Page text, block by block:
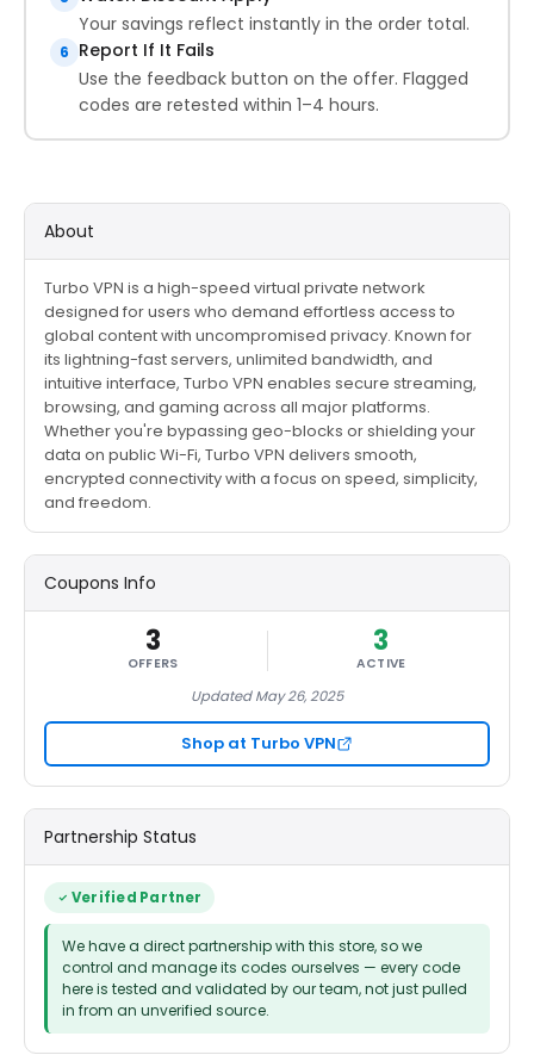
Your savings reflect instantly in the order total.
6 Report If It Fails
Use the feedback button on the offer. Flagged
codes are retested within 1–4 hours.
About
Turbo VPN is a high-speed virtual private network
designed for users who demand effortless access to
global content with uncompromised privacy. Known for
its lightning-fast servers, unlimited bandwidth, and
intuitive interface, Turbo VPN enables secure streaming,
browsing, and gaming across all major platforms.
Whether you're bypassing geo-blocks or shielding your
data on public Wi-Fi, Turbo VPN delivers smooth,
encrypted connectivity with a focus on speed, simplicity,
and freedom.
Coupons Info
3
OFFERS
3
ACTIVE
Updated May 26, 2025
Shop at Turbo VPN
Partnership Status
Verified Partner
We have a direct partnership with this store, so we
control and manage its codes ourselves — every code
here is tested and validated by our team, not just pulled
in from an unverified source.